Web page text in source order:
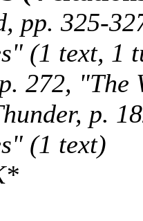
pp. 325-
(1 text, 1
272, "The
p.
(1 text)